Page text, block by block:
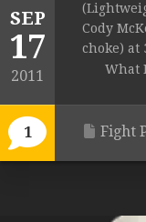
SEP
17
2011
1
Cody
choke) at
What
Fight